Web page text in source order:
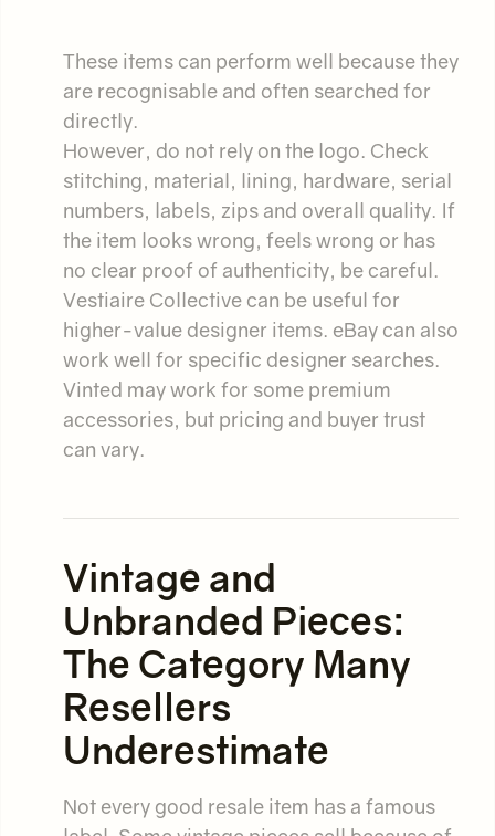
These items can perform well because they
are recognisable and often searched for
directly.
However, do not rely on the logo. Check
stitching, material, lining, hardware, serial
numbers, labels, zips and overall quality. If
the item looks wrong, feels wrong or has
no clear proof of authenticity, be careful.
Vestiaire Collective can be useful for
higher-value designer items. eBay can also
work well for specific designer searches.
Vinted may work for some premium
accessories, but pricing and buyer trust
can vary.
Vintage and
Unbranded Pieces:
The Category Many
Resellers
Underestimate
Not every good resale item has a famous